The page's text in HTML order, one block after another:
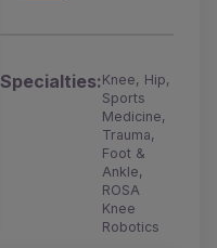
Specialties:Knee, Hip,
Sports
Medicine,
Trauma,
Foot &
Ankle,
ROSA
Knee
Robotics